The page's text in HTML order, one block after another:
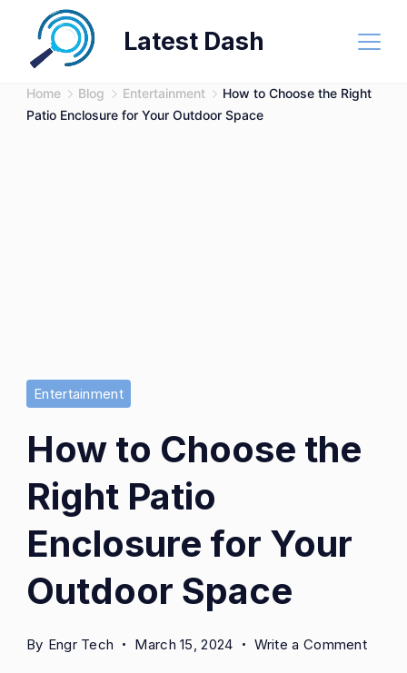
content
Latest Dash
Home Blog Entertainment
How to Choose the Right
Patio Enclosure for Your Outdoor Space
Entertainment
How to Choose the
Right Patio
Enclosure for Your
Outdoor Space
By Engr Tech March 15, 2024 Write a Commenton